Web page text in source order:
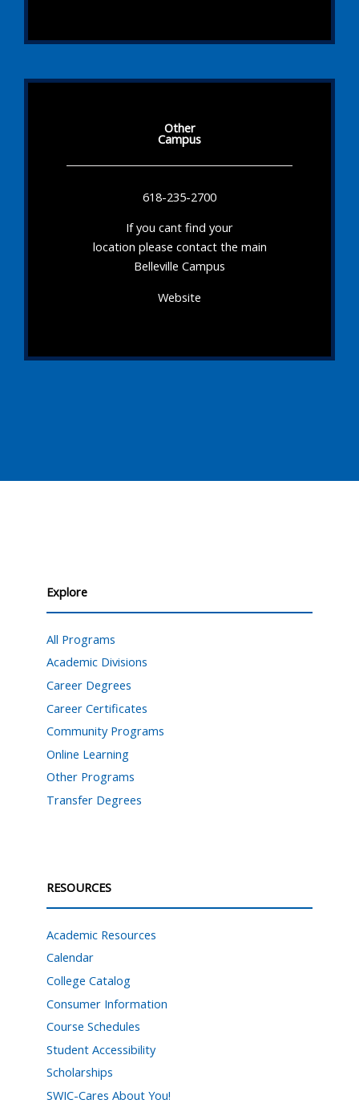
Other
Campus
618-235-2700
If you cant find your
location please contact the main
Belleville Campus
Website
Explore
All Programs
Academic Divisions
Career Degrees
Career Certificates
Community Programs
Online Learning
Other Programs
Transfer Degrees
RESOURCES
Academic Resources
Calendar
College Catalog
Consumer Information
Course Schedules
Student Accessibility
Scholarships
SWIC-Cares About You!